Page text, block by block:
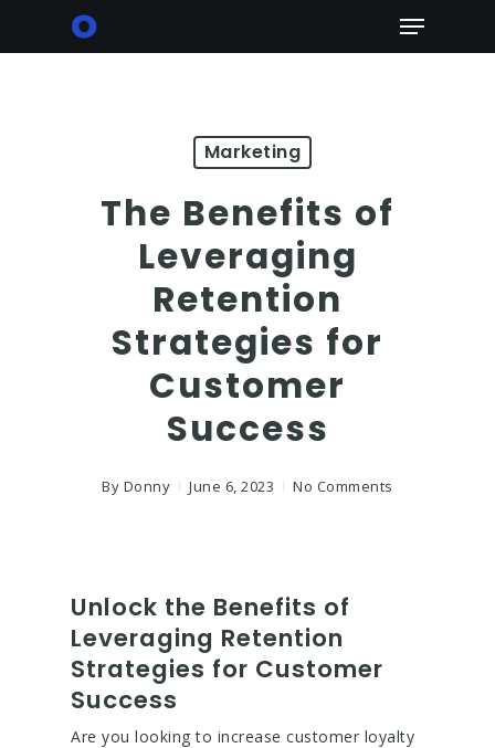
Menu
Marketing
The Benefits of
Leveraging
Retention
Strategies for
Customer
Success
By Donny June 6, 2023 No Comments
Unlock the Benefits of
Leveraging Retention
Strategies for Customer
Success
Are you looking to increase customer loyalty